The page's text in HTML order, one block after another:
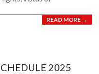
READ MORE →
2025